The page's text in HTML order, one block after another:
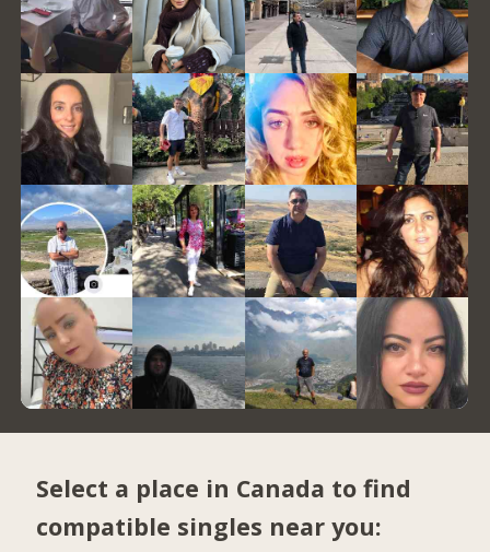
Select a place in Canada to find
compatible singles near you: